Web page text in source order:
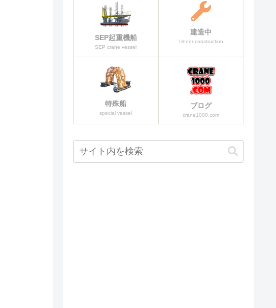
SEP起重機船
SEP crane vessel
建造中
Under construction
特殊船
special vessel
ブログ
crane1000.com